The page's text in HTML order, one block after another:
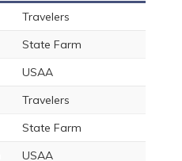
Travelers
State Farm
USAA
Travelers
State Farm
USAA